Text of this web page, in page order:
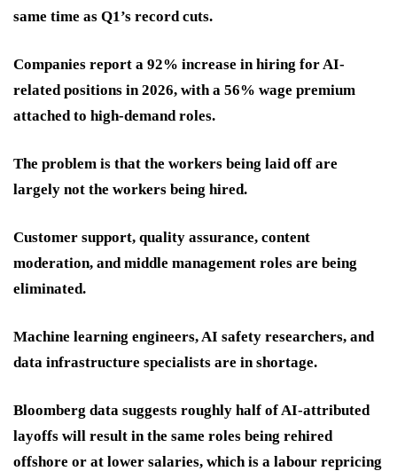
same time as Q1’s record cuts.
Companies report a 92% increase in hiring for AI-
related positions in 2026, with a 56% wage premium
attached to high-demand roles.
The problem is that the workers being laid off are
largely not the workers being hired.
Customer support, quality assurance, content
moderation, and middle management roles are being
eliminated.
Machine learning engineers, AI safety researchers, and
data infrastructure specialists are in shortage.
Bloomberg data suggests roughly half of AI-attributed
layoffs will result in the same roles being rehired
offshore or at lower salaries, which is a labour repricing